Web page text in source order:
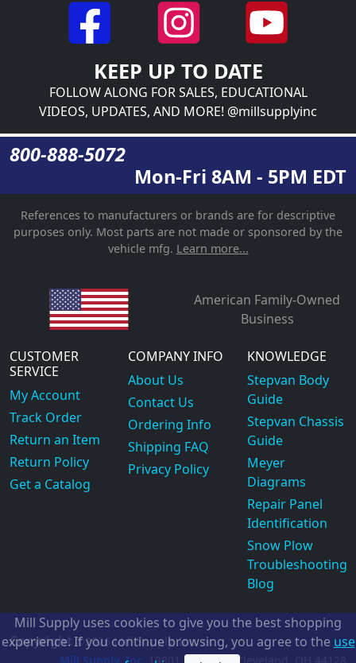
KEEP UP TO DATE
FOLLOW ALONG FOR SALES, EDUCATIONAL
VIDEOS, UPDATES, AND MORE! @millsupplyinc
800-888-5072
Mon-Fri 8AM - 5PM EDT
References to manufacturers or brands are for descriptive
purposes only. Most parts are not made or sponsored by the
vehicle mfg. Learn more...
American Family-Owned
Business
CUSTOMER
SERVICE
My Account
Track Order
Return an Item
Return Policy
Get a Catalog
COMPANY INFO
About Us
Contact Us
Ordering Info
Shipping FAQ
Privacy Policy
KNOWLEDGE
Stepvan Body
Guide
Stepvan Chassis
Guide
Meyer
Diagrams
Repair Panel
Identification
Snow Plow
Troubleshooting
Blog
Copyright ©2026Mill Supply, Inc.ec
Mill Supply uses cookies to give you the best shopping
experience. If you continue browsing, you agree to the use